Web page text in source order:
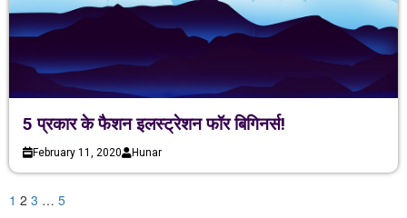
5 प्रकार के फैशन इलस्ट्रेशन फॉर बिगिनर्स!
February 11, 2020 Hunar
1 2 3 … 5